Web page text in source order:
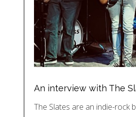
An interview with The
The Slates are an indie-rock